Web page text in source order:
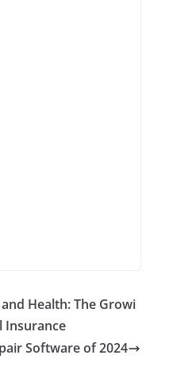
Health: The Growi
Insurance
Software of 2024